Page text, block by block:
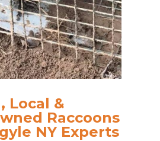
Local &
Raccoons
NY Experts